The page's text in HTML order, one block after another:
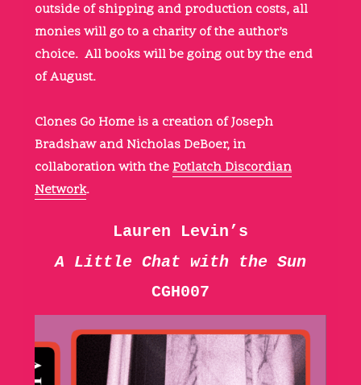
outside of shipping and production costs, all
monies will go to a charity of the author’s
choice. All books will be going out by the end
of August.
Clones Go Home is a creation of Joseph
Bradshaw and Nicholas DeBoer, in
collaboration with thePotlatch Discordian
Network.
Lauren Levin’s
A Little Chat with the Sun
CGH007